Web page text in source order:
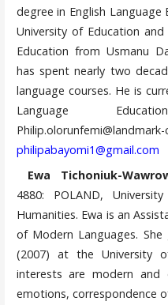
degree in English
University of Education
Education from Usmanu
has spent nearly two
language courses. He is
Language
philipabayomi1@gmail.com
Ewa Tichoniuk-
4880: POLAND,
Humanities. Ewa is an
of Modern Languages.
(2007) at the University
interests are modern and
emotions, correspondence